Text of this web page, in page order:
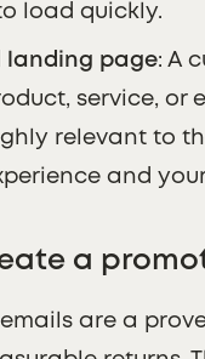
load quickly.
landing page: A
service, or
relevant to
and
a
are a